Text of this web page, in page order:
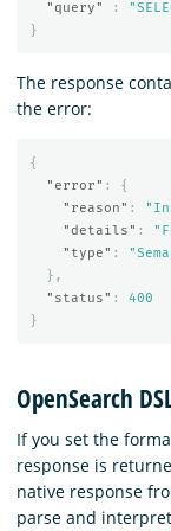
"query" :
}
The response
the error:
{
"error" :
{
"reason" :
"details" :
"type" :
},
"status" :
400
}
OpenSearch
If you set the
response is
native response
parse and